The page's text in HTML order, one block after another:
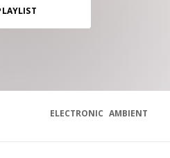
independent
AMBIENT
ELECTRONIC